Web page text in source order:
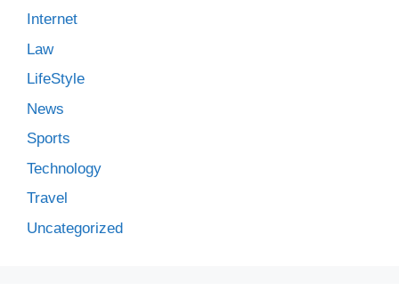
Internet
Law
LifeStyle
News
Sports
Technology
Travel
Uncategorized